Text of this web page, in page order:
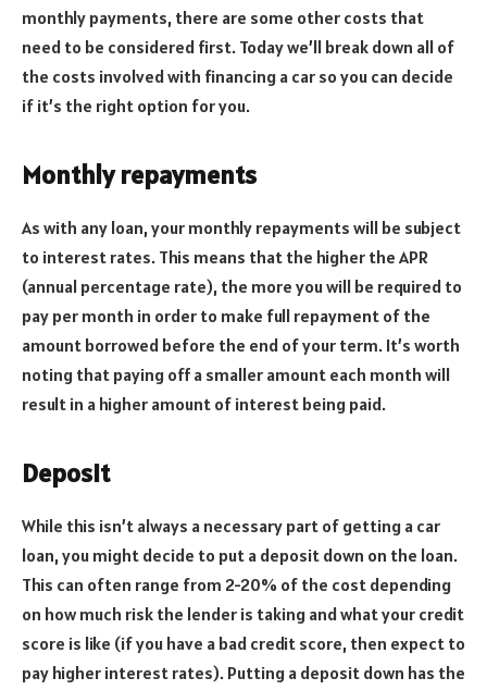
monthly payments, there are some other costs that
need to be considered first. Today we’ll break down all of
the costs involved with financing a car so you can decide
if it’s the right option for you.
Monthly repayments
As with any loan, your monthly repayments will be subject
to interest rates. This means that the higher the APR
(annual percentage rate), the more you will be required to
pay per month in order to make full repayment of the
amount borrowed before the end of your term. It’s worth
noting that paying off a smaller amount each month will
result in a higher amount of interest being paid.
Deposit
While this isn’t always a necessary part of getting a car
loan, you might decide to put a deposit down on the loan.
This can often range from 2-20% of the cost depending
on how much risk the lender is taking and what your credit
score is like (if you have a bad credit score, then expect to
pay higher interest rates). Putting a deposit down has the